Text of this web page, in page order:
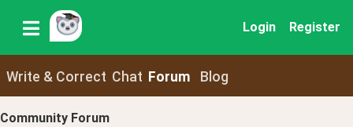
Login Register
Write & Correct Chat Forum Blog
Community Forum